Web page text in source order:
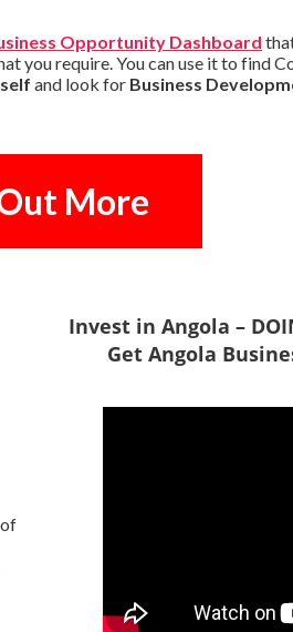
Opportunity Dashboard
you require. You can use it to find
and look for Business
More
Invest in Angola –
Get Angola